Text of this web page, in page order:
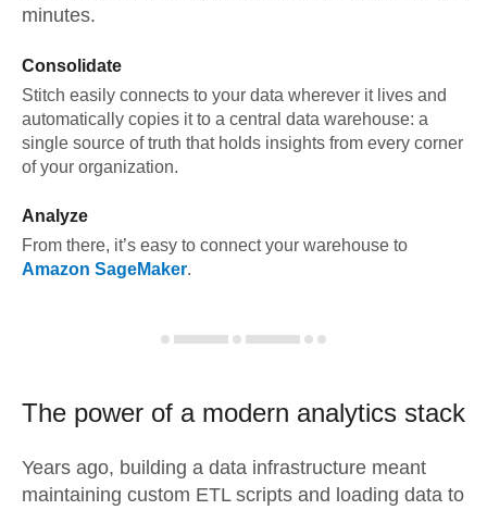
minutes.
Consolidate
Stitch easily connects to your data wherever it lives and
automatically copies it to a central data warehouse: a
single source of truth that holds insights from every corner
of your organization.
Analyze
From there, it’s easy to connect your warehouse to
Amazon SageMaker.
The power of a modern analytics stack
Years ago, building a data infrastructure meant
maintaining custom ETL scripts and loading data to